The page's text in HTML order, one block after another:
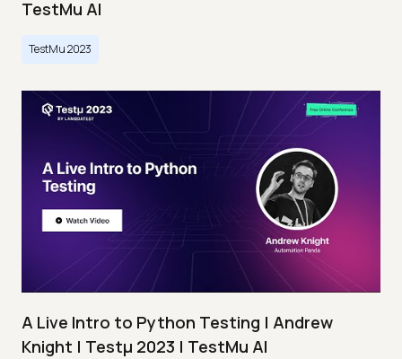
TestMu AI
TestMu 2023
A Live Intro to Python Testing | Andrew
Knight | Testμ 2023 | TestMu AI